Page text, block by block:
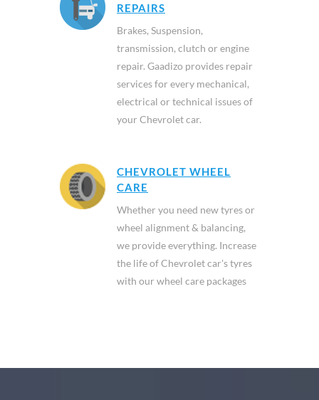
REPAIRS
Brakes, Suspension,
transmission, clutch or engine
repair. Gaadizo provides repair
services for every mechanical,
electrical or technical issues of
your Chevrolet car.
CHEVROLET WHEEL
CARE
Whether you need new tyres or
wheel alignment & balancing,
we provide everything. Increase
the life of Chevrolet car's tyres
with our wheel care packages